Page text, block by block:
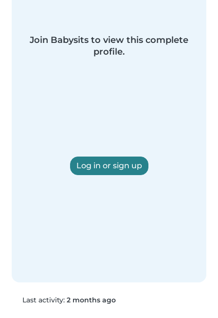
Join Babysits to view this complete
profile.
Log in or sign up
Last activity: 2 months ago